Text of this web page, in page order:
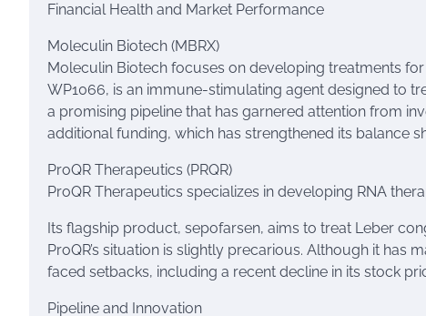
Financial Health and Market Performance
Moleculin Biotech (MBRX)
Moleculin Biotech focuses on developing treatments
WP1066, is an immune-stimulating agent designed to
a promising pipeline that has garnered attention from
additional funding, which has strengthened its balance
ProQR Therapeutics (PRQR)
ProQR Therapeutics specializes in developing RNA
Its flagship product, sepofarsen, aims to treat Leber
ProQR’s situation is slightly precarious. Although it has
faced setbacks, including a recent decline in its stock
Pipeline and Innovation